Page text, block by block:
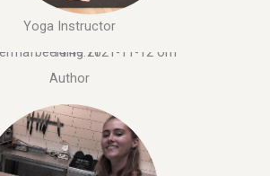
Yoga Instructor
Author